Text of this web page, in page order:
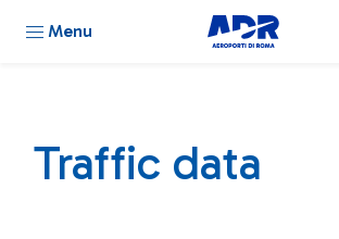
Menu
Traffic data